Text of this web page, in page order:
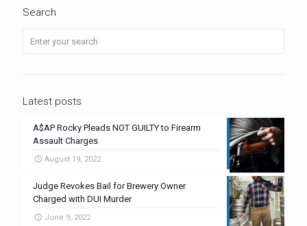
Search
Latest posts
A$AP Rocky Pleads NOT GUILTY to Firearm
Assault Charges
August 19, 2022
Judge Revokes Bail for Brewery Owner
Charged with DUI Murder
June 9, 2022